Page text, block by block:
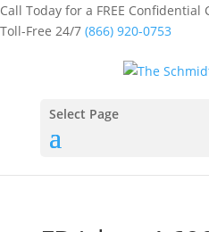
Call Today for a FREE Confidential
Toll-Free 24/7 (866) 920-0753
Select Page